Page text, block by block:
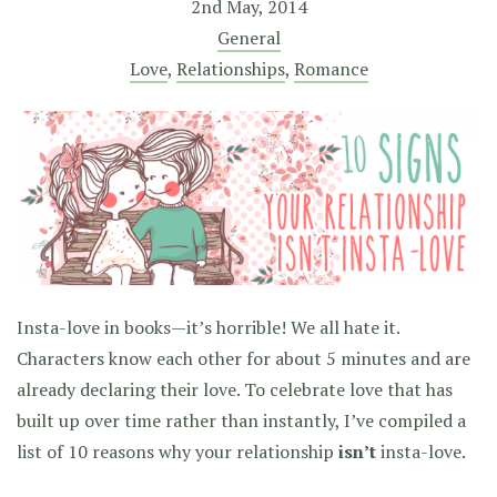
2nd May, 2014
General
Love, Relationships, Romance
Insta-love in books—it’s horrible! We all hate it.
Characters know each other for about 5 minutes and are
already declaring their love. To celebrate love that has
built up over time rather than instantly, I’ve compiled a
list of 10 reasons why your relationship isn’tinsta-love.